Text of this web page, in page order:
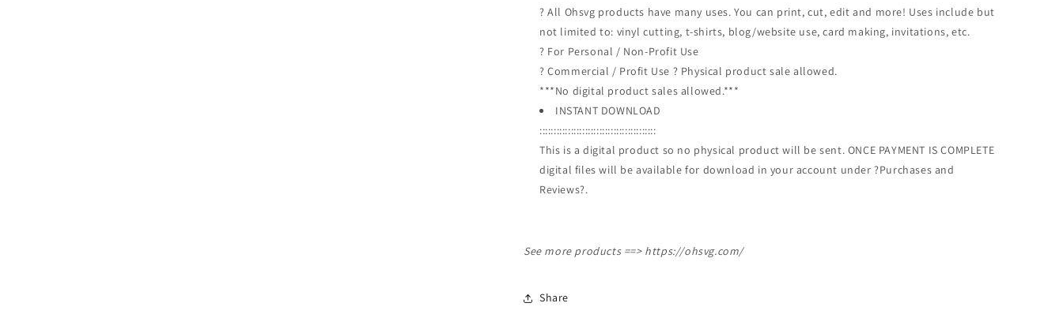
? All Ohsvg products have many uses. You can print, cut, edit and more! Uses include but
not limited to: vinyl cutting, t-shirts, blog/website use, card making, invitations, etc.
? For Personal / Non-Profit Use
? Commercial / Profit Use ? Physical product sale allowed.
***No digital product sales allowed.***
INSTANT DOWNLOAD
:::::::::::::::::::::::::::::::::::::::::
This is a digital product so no physical product will be sent. ONCE PAYMENT IS COMPLETE
digital files will be available for download in your account under ?Purchases and
Reviews?.
See more products ==>https://ohsvg.com/
Share